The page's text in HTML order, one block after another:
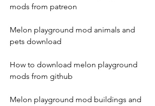
mods from patreon
Melon playground mod animals and
pets download
How to download melon playground
mods from github
Melon playground mod buildings and